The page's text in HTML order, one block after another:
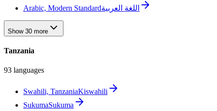
Arabic, Modern Standardاللغة العربية
Show 30 more
Tanzania
93 languages
Swahili, TanzaniaKiswahili
SukumaSukuma